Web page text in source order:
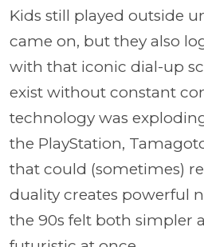
Kids still played outside
came on, but they also
with that iconic dial-up
exist without constant
technology was
the PlayStation,
that could (sometimes)
duality creates powerful
the 90s felt both simpler